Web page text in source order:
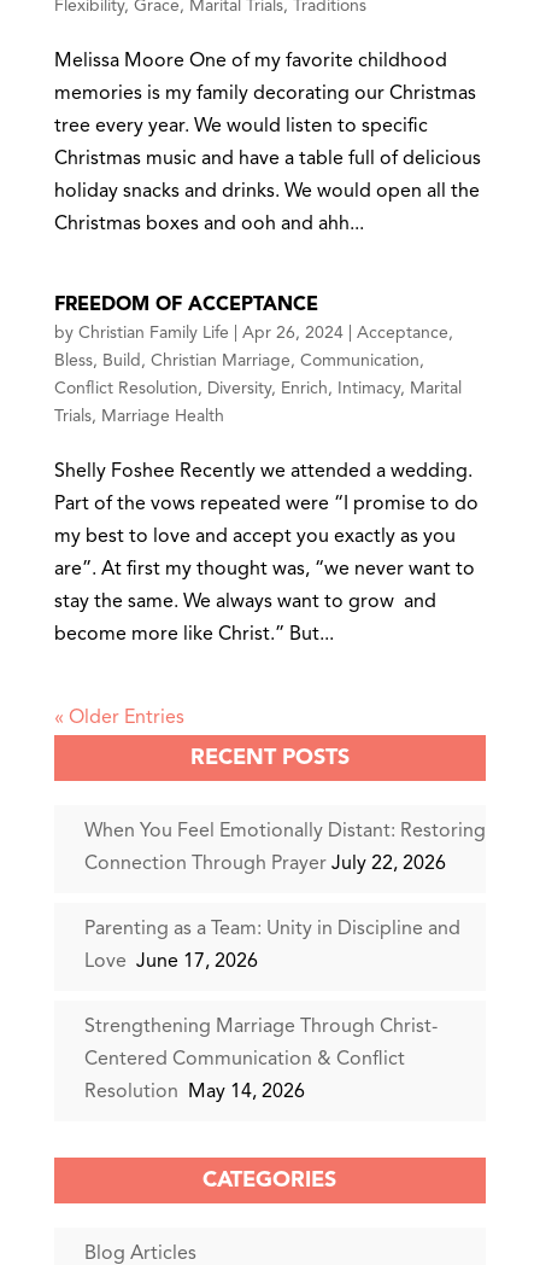
Flexibility, Grace , Marital Trials, Traditions
Melissa Moore One of my favorite childhood
memories is my family decorating our Christmas
tree every year. We would listen to specific
Christmas music and have a table full of delicious
holiday snacks and drinks. We would open all the
Christmas boxes and ooh and ahh...
FREEDOM OF ACCEPTANCE
by Christian Family Life Apr 26, 2024| Acceptance ,
Bless, Build , Christian Marriage , Communication ,
Conflict Resolution , Diversity, Enrich , Intimacy, Marital
Trials, Marriage Health
Shelly Foshee Recently we attended a wedding.
Part of the vows repeated were “I promise to do
my best to love and accept you exactly as you
are”. At first my thought was, “we never want to
stay the same. We always want to grow and
become more like Christ.” But...
« Older Entries
RECENT POSTS
When You Feel Emotionally Distant: Restoring
Connection Through Prayer July 22, 2026
Parenting as a Team: Unity in Discipline and
Love June 17, 2026
Strengthening Marriage Through Christ-
Centered Communication & Conflict
Resolution
May 14, 2026
CATEGORIES
Blog Articles